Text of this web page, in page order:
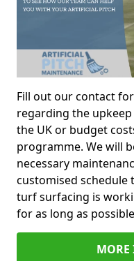
Fill out our contact
regarding the
the UK or budget
programme. We will
necessary
customised schedule
turf surfacing is
for as long as